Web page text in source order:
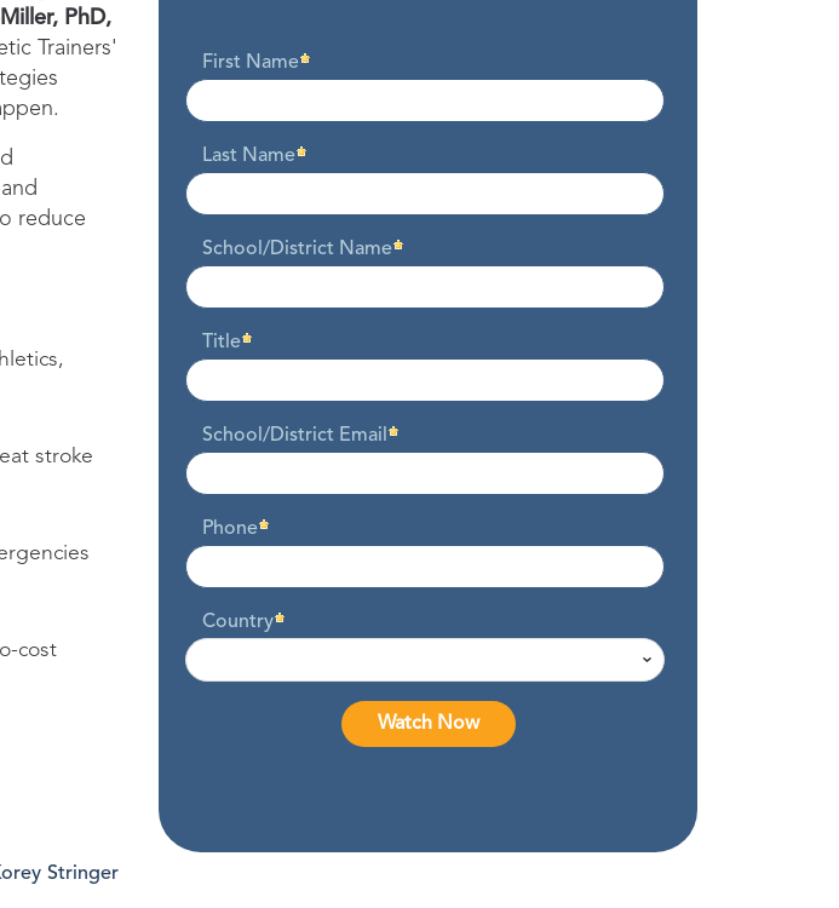
First Name
Last Name
School/District Name
Title
School/District Email
Phone
Country
PhD,
Trainers'
reduce
stroke
cost
Stringer